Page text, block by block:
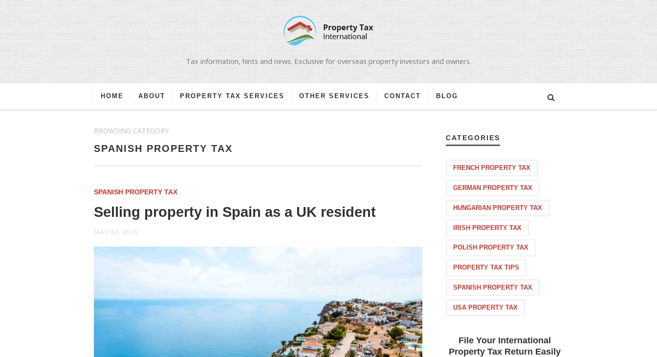
Tax information, hints and news. Exclusive for overseas property investors and owners.
HOME ABOUT PROPERTY TAX SERVICES OTHER SERVICES CONTACT BLOG
BROWSING CATEGORY
SPANISH PROPERTY TAX
SPANISH PROPERTY TAX
Selling property in Spain as a UK resident
MAY 18, 2026
CATEGORIES
FRENCH PROPERTY TAX
GERMAN PROPERTY TAX
HUNGARIAN PROPERTY TAX
IRISH PROPERTY TAX
POLISH PROPERTY TAX
PROPERTY TAX TIPS
SPANISH PROPERTY TAX
USA PROPERTY TAX
File Your International
Property Tax Return Easily